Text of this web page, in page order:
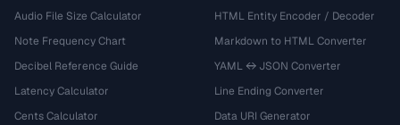
Audio File Size Calculator
Note Frequency Chart
Decibel Reference Guide
Latency Calculator
Cents Calculator
HTML Entity Encoder / Decoder
Markdown to HTML Converter
YAML ↔ JSON Converter
Line Ending Converter
Data URI Generator